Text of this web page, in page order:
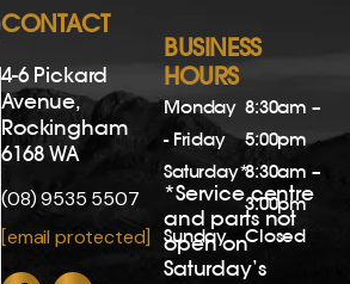
CONTACT
4-6 Pickard
Avenue,
Rockingham
6168 WA
(08) 9535 5507
[email protected]
BUSINESS
HOURS
Monday
- Friday
8:30am –
5:00pm
Saturday*8:30am –
3:00pm
Sunday
Closed
*Service centre
and parts not
open on
Saturday’s